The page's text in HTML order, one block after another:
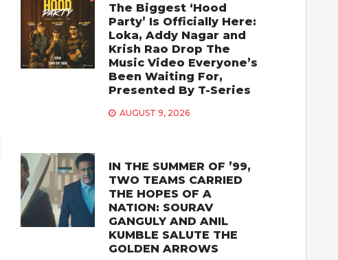
The Biggest ‘Hood
Party’ Is Officially Here:
Loka, Addy Nagar and
Krish Rao Drop The
Music Video Everyone’s
Been Waiting For,
Presented By T-Series
AUGUST 9, 2026
IN THE SUMMER OF ’99,
TWO TEAMS CARRIED
THE HOPES OF A
NATION: SOURAV
GANGULY AND ANIL
KUMBLE SALUTE THE
GOLDEN ARROWS